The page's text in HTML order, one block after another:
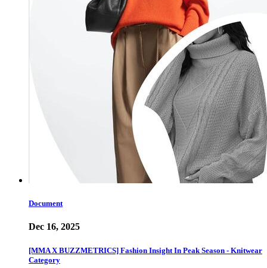
Document
Dec 16, 2025
[MMA X BUZZMETRICS] Fashion Insight In Peak Season - Knitwear
Category